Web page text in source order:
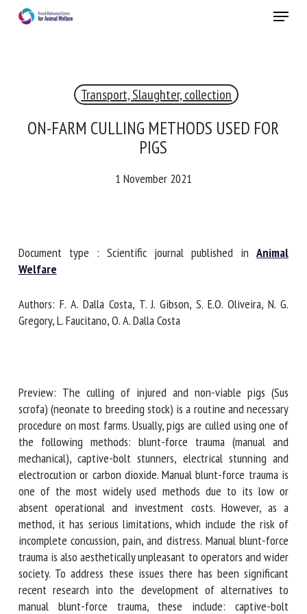
Menu
Transport, Slaughter, collection
ON-FARM CULLING METHODS USED FOR
PIGS
1 November 2021
Document type : Scientific journal published inAnimal
Welfare
Authors: F. A. Dalla Costa, T. J. Gibson, S. E.O. Oliveira, N. G.
Gregory, L. Faucitano, O. A. Dalla Costa
Preview: The culling of injured and non-viable pigs (Sus
scrofa) (neonate to breeding stock) is a routine and
necessary procedure on most farms. Usually, pigs are culled
using one of the following methods: blunt-force trauma
(manual and mechanical), captive-bolt stunners, electrical
stunning and electrocution or carbon dioxide. Manual blunt-
force trauma is one of the most widely used methods due
to its low or absent operational and investment costs.
However, as a method, it has serious limitations, which
include the risk of incomplete concussion, pain, and distress.
Manual blunt-force trauma is also aesthetically unpleasant
to operators and wider society. To address these issues
there has been significant recent research into the
development of alternatives to manual blunt-force trauma,
RECEIVE A FREE MONTHLY BULLETIN
newsletter in English:
Name *
Organisation *
Email *
By submitting this form, I accept that the information
entered here will be used in the context of my relationship
with the FRCAW. *
Fields followed by * are mandatory